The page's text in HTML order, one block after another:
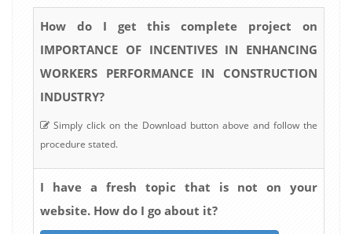
How do I get this complete project on
IMPORTANCE OF INCENTIVES IN ENHANCING
WORKERS PERFORMANCE IN CONSTRUCTION
INDUSTRY?
Simply click on the Download button above and follow the
procedure stated.
I have a fresh topic that is not on your
website. How do I go about it?